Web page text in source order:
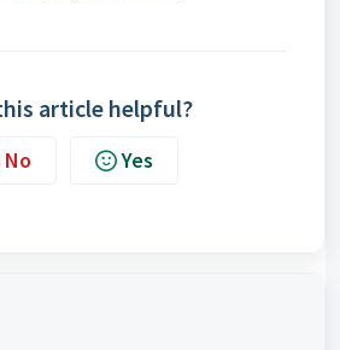
article helpful?
No Yes